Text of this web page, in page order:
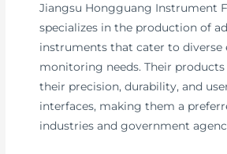
Jiangsu Hongguang Instrument
specializes in the production of
instruments that cater to diverse
monitoring needs. Their
their precision, durability, and
interfaces, making them a
industries and government